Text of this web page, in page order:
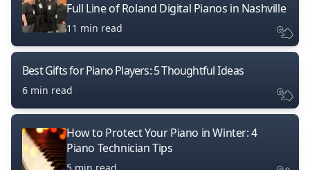
Full Line of Roland Digital Pianos in Nashville
11 min read
Best Gifts for Piano Players: 5 Thoughtful Ideas
6 min read
How to Protect Your Piano in Winter: 4
Piano Technician Tips